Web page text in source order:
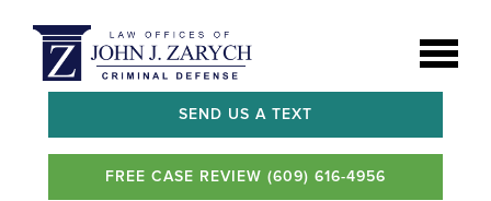
SEND US A TEXT
FREE CASE REVIEW (609) 616-4956